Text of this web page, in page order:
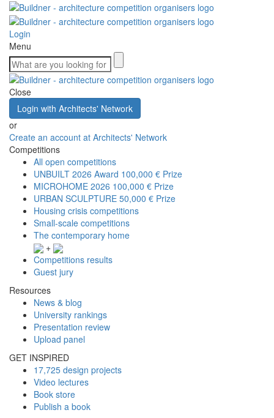
Login
Menu
Close
Login with Architects' Network
or
Create an account at Architects' Network
Competitions
All open competitions
UNBUILT 2026 Award 100,000 € Prize
MICROHOME 2026 100,000 € Prize
URBAN SCULPTURE 50,000 € Prize
Housing crisis competitions
Small-scale competitions
The contemporary home
+
Competitions results
Guest jury
Resources
News & blog
University rankings
Presentation review
Upload panel
GET INSPIRED
17,725 design projects
Video lectures
Book store
Publish a book